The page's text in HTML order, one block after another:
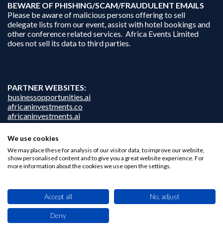
BEWARE OF PHISHING/SCAM/FRAUDULENT EMAILS
Please be aware of malicious persons offering to sell
delegate lists from our event, assist with hotel bookings and
other conference related services. Africa Events Limited
does not sell its data to third parties.
PARTNER WEBSITES:
businessopportunities.ai
africaninvestments.co
africaninvestments.ai
Privacy Policy
Disclaimer
This site uses cookies. By browsing this website you agree to our use of cookies.
We use cookies
We may place these for analysis of our visitor data, to improve our website,
show personalised content and to give you a great website experience. For
more information about the cookies we use open the settings.
Accept all No, adjust
Deny